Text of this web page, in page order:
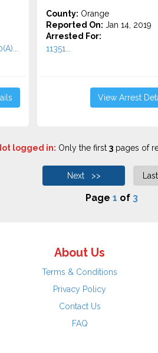
County: Orange
Reported On: Jan 14, 2019
Arrested For:
11351...
View Arrest
logged in: Only the first 3pages of
Next >>
Page 1 of 3
About Us
Terms & Conditions
Privacy Policy
Contact Us
FAQ